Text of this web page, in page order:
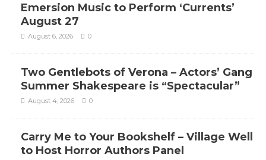
Emersion Music to Perform ‘Currents’
August 27
August 6, 2026 0
Two Gentlebots of Verona – Actors’ Gang
Summer Shakespeare is “Spectacular”
August 4, 2026 0
Carry Me to Your Bookshelf – Village Well
to Host Horror Authors Panel